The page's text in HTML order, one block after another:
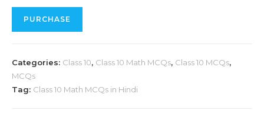
PURCHASE
Categories: Class 10, Class 10 Math MCQs, Class 10 MCQs,
MCQs
Tag: Class 10 Math MCQs in Hindi